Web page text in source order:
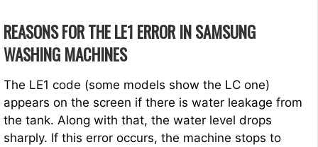
REASONS FOR THE LE1 ERROR IN SAMSUNG
WASHING MACHINES
The LE1 code (some models show the LC one)
appears on the screen if there is water leakage from
the tank. Along with that, the water level drops
sharply. If this error occurs, the machine stops to